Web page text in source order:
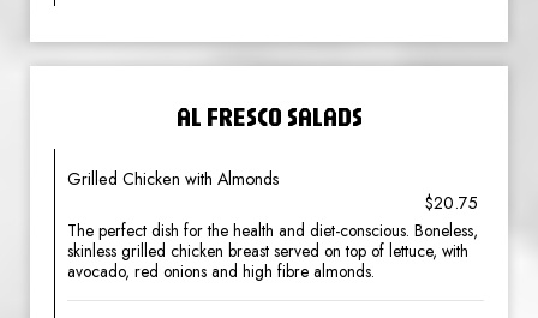
AL FRESCO SALADS
Grilled Chicken with Almonds
$20.75
The perfect dish for the health and diet-conscious. Boneless,
skinless grilled chicken breast served on top of lettuce, with
avocado, red onions and high fibre almonds.